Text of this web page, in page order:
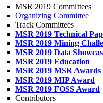
MSR 2019 Committees
Organizing Committee
Track Committees
MSR 2019 Technical
MSR 2019 Mining
MSR 2019 Data
MSR 2019 Education
MSR 2019 MSR Awards
MSR 2019 MIP Award
MSR 2019 FOSS Award
Contributors